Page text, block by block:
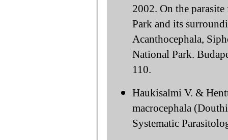
2002. On the
Park and its
Acanthocephala,
National Park.
110.
Haukisalmi V. &
macrocephala
Systematic